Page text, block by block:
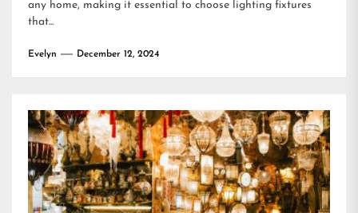
any home, making it essential to choose lighting fixtures
that...
Evelyn December 12, 2024